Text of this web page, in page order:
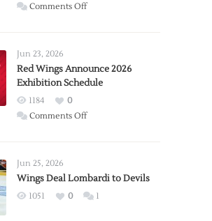
Comments Offon
Trade
from
Wings
Jun 23, 2026
Red Wings Announce 2026
Exhibition Schedule
1184
0
Comments Offon
2026
Exhibition
Jun 25, 2026
Wings Deal Lombardi to Devils
1051 0 1